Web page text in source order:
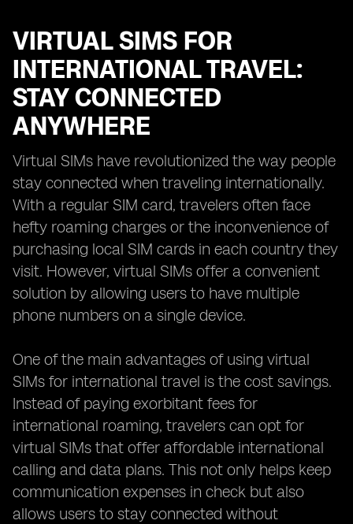
VIRTUAL SIMS FOR
INTERNATIONAL TRAVEL:
STAY CONNECTED
ANYWHERE
Virtual SIMs have revolutionized the way people
stay connected when traveling internationally.
With a regular SIM card, travelers often face
hefty roaming charges or the inconvenience of
purchasing local SIM cards in each country they
visit. However, virtual SIMs offer a convenient
solution by allowing users to have multiple
phone numbers on a single device.
One of the main advantages of using virtual
SIMs for international travel is the cost savings.
Instead of paying exorbitant fees for
international roaming, travelers can opt for
virtual SIMs that offer affordable international
calling and data plans. This not only helps keep
communication expenses in check but also
allows users to stay connected without